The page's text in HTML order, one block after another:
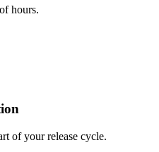
hours.
of your release cycle.